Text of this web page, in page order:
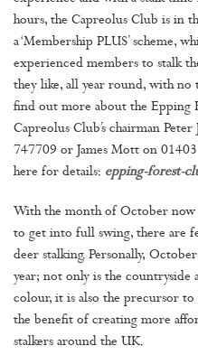
hours, the Capreolus Club is in
a ‘Membership PLUS’ scheme,
experienced members to stalk
they like, all year round, with no
find out more about the Epping
Capreolus Club’s chairman
747709 or James Mott on
here for details: epping-forest-
With the month of October
to get into full swing, there are
deer stalking. Personally,
year; not only is the
colour, it is also the precursor to
the benefit of creating more
stalkers around the UK.